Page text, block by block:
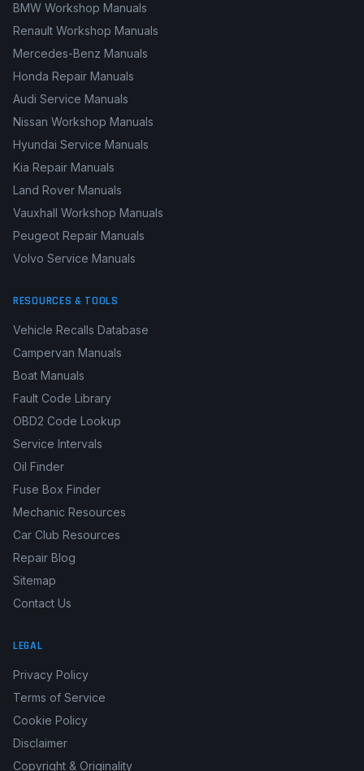
BMW Workshop Manuals
Renault Workshop Manuals
Mercedes-Benz Manuals
Honda Repair Manuals
Audi Service Manuals
Nissan Workshop Manuals
Hyundai Service Manuals
Kia Repair Manuals
Land Rover Manuals
Vauxhall Workshop Manuals
Peugeot Repair Manuals
Volvo Service Manuals
RESOURCES & TOOLS
Vehicle Recalls Database
Campervan Manuals
Boat Manuals
Fault Code Library
OBD2 Code Lookup
Service Intervals
Oil Finder
Fuse Box Finder
Mechanic Resources
Car Club Resources
Repair Blog
Sitemap
Contact Us
LEGAL
Privacy Policy
Terms of Service
Cookie Policy
Disclaimer
Copyright & Originality